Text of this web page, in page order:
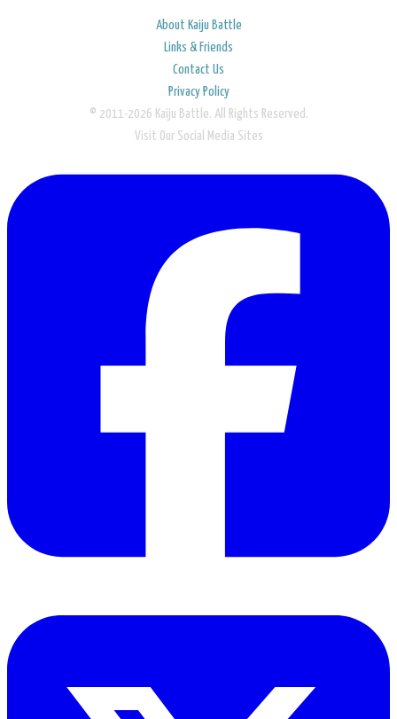
About Kaiju Battle
Links & Friends
Contact Us
Privacy Policy
© 2011-2026 Kaiju Battle. All Rights Reserved.
Visit Our Social Media Sites